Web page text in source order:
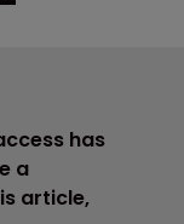
has
a
article,